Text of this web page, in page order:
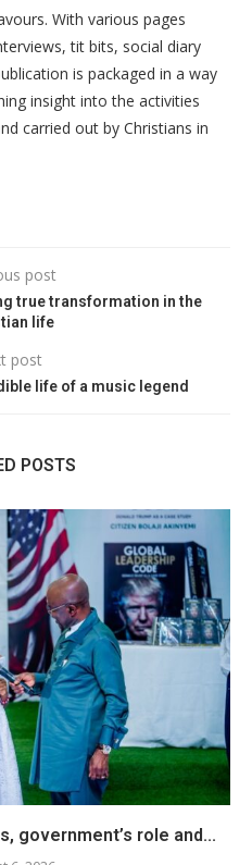
With various pages
tit bits, social diary
is packaged in a way
insight into the activities
carried out by Christians in
post
true transformation in the
life
post
life of a music legend
POSTS
government’s role and...